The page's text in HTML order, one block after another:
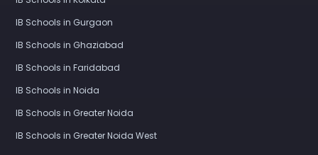
IB Schools in Gurgaon
IB Schools in Ghaziabad
IB Schools in Faridabad
IB Schools in Noida
IB Schools in Greater Noida
IB Schools in Greater Noida West